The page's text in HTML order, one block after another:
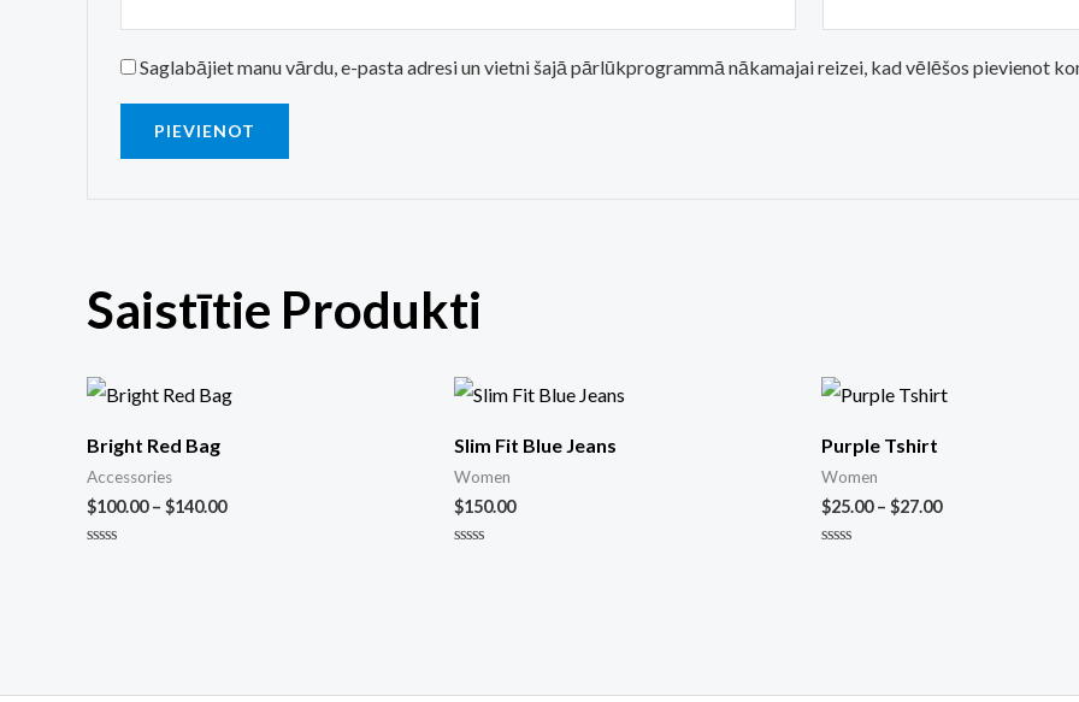
Saglabājiet manu vārdu, e-pasta adresi un vietni šajā pārlūkprogrammā nākamajai reizei, kad vēlēšos pievienot
Saistītie Produkti
Bright Red Bag
Accessories
$100.00– $140.00
Slim Fit Blue Jeans
Women
$150.00
Purple Tshirt
Women
$25.00– $27.00